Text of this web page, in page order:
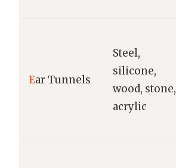
Ear Tunnels
Steel,
silicone,
wood, stone,
acrylic